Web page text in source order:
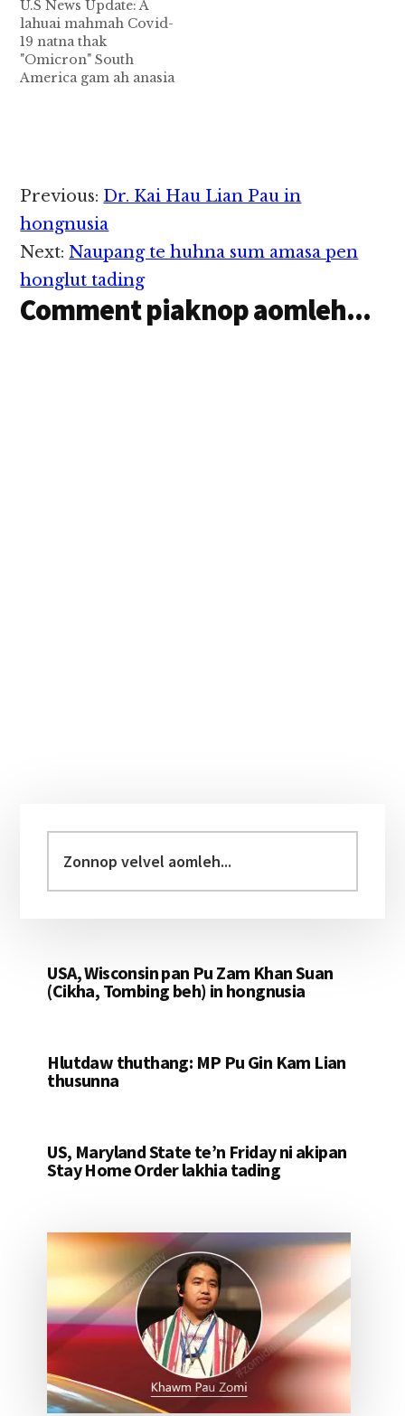
U.S News Update: A
lahuai mahmah Covid-
19 natna thak
"Omicron" South
America gam ah anasia
mahmah in gam tampi
ah zong kilawh in
kimu ta hi. World
(WHO) in Covid
B11529 variant nam hi…
Reader
Interactions
Previous:Dr. Kai Hau Lian Pau in
hongnusia
Next:Naupang te huhna sum amasa pen
honglut tading
Comment piaknop aomleh...
Sidebar
velvel
aomleh...
USA, Wisconsin pan Pu Zam Khan Suan
(Cikha, Tombing beh) in hongnusia
Hlutdaw thuthang: MP Pu Gin Kam Lian
thusunna
US, Maryland State te’n Friday ni akipan
Stay Home Order lakhia tading